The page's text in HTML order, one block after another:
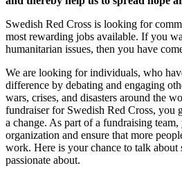
Swedish Red Cross is looking for
most rewarding jobs available. If you
humanitarian issues, then you have
We are looking for individuals, who
difference by debating and engaging
wars, crises, and disasters around the
fundraiser for Swedish Red Cross, you
a change. As part of a fundraising
organization and ensure that more
work. Here is your chance to talk about
passionate about.